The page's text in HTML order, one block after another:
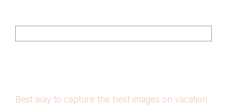
Footer
Best way to capture the best images on vacation